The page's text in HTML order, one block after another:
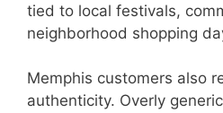
tied to local festivals,
neighborhood shopping
Memphis customers also
authenticity. Overly